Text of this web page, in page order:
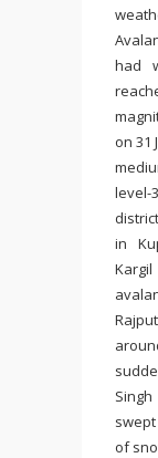
had
on 31
in
Kargil
of